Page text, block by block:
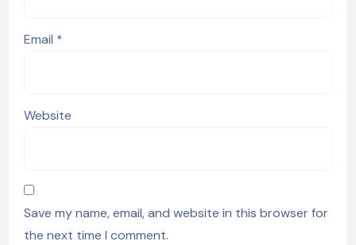
Email *
Website
Save my name, email, and website in this browser for
the next time I comment.